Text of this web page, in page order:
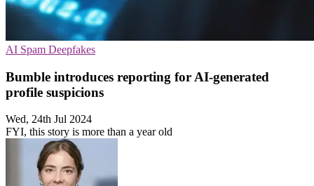
AI Spam Deepfakes
Bumble introduces reporting for AI-generated
profile suspicions
Wed, 24th Jul 2024
FYI, this story is more than a year old